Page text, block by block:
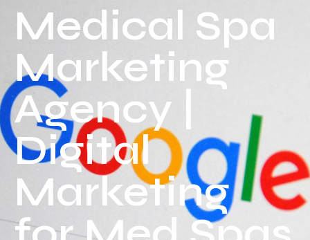
Medical Spa
Marketing
Agency |
Digital
Marketing